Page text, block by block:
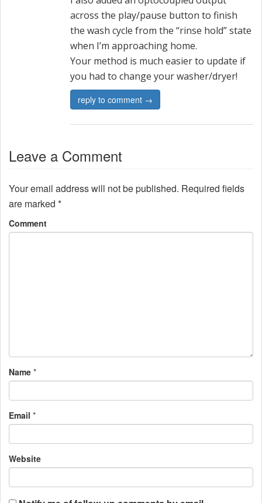
across the play/pause button to finish
the wash cycle from the “rinse hold” state
when I’m approaching home.
Your method is much easier to update if
you had to change your washer/dryer!
reply to comment →
Leave a Comment
Your email address will not be published. Required fields
are marked *
Comment
Name *
Email *
Website